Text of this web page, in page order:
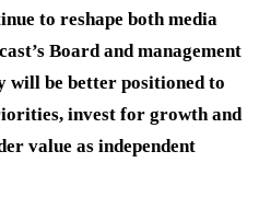
to reshape both media
Board and management
will be better positioned to
invest for growth and
value as independent